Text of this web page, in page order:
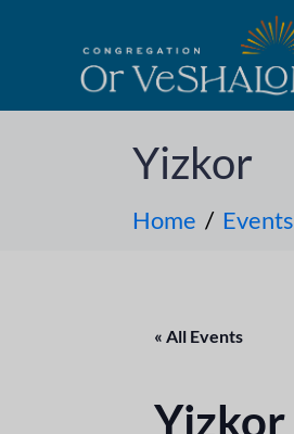
Yizkor
Home Events
« All Events
Yizkor